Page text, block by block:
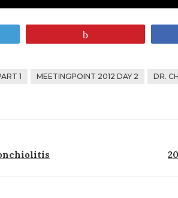
1 MEETINGPOINT 2012 DAY 2 DR.